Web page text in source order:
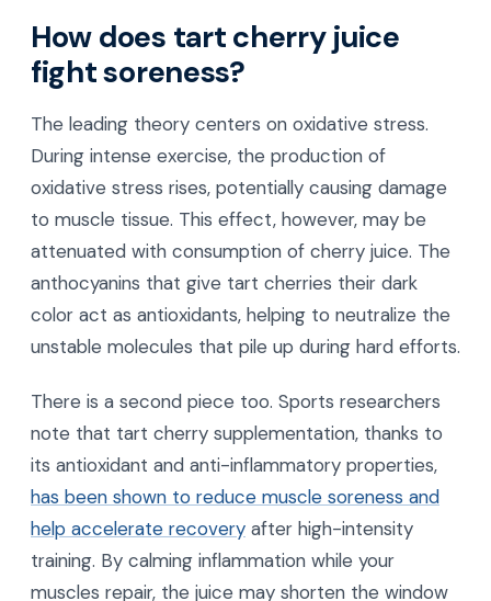
How does tart cherry juice
fight soreness?
The leading theory centers on oxidative stress.
During intense exercise, the production of
oxidative stress rises, potentially causing damage
to muscle tissue. This effect, however, may be
attenuated with consumption of cherry juice. The
anthocyanins that give tart cherries their dark
color act as antioxidants, helping to neutralize the
unstable molecules that pile up during hard efforts.
There is a second piece too. Sports researchers
note that tart cherry supplementation, thanks to
its antioxidant and anti-inflammatory properties,
has been shown to reduce muscle soreness and
help accelerate recovery after high-intensity
training. By calming inflammation while your
muscles repair, the juice may shorten the window